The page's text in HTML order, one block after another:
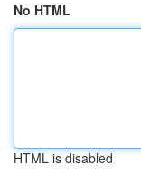
No HTML
HTML is disabled